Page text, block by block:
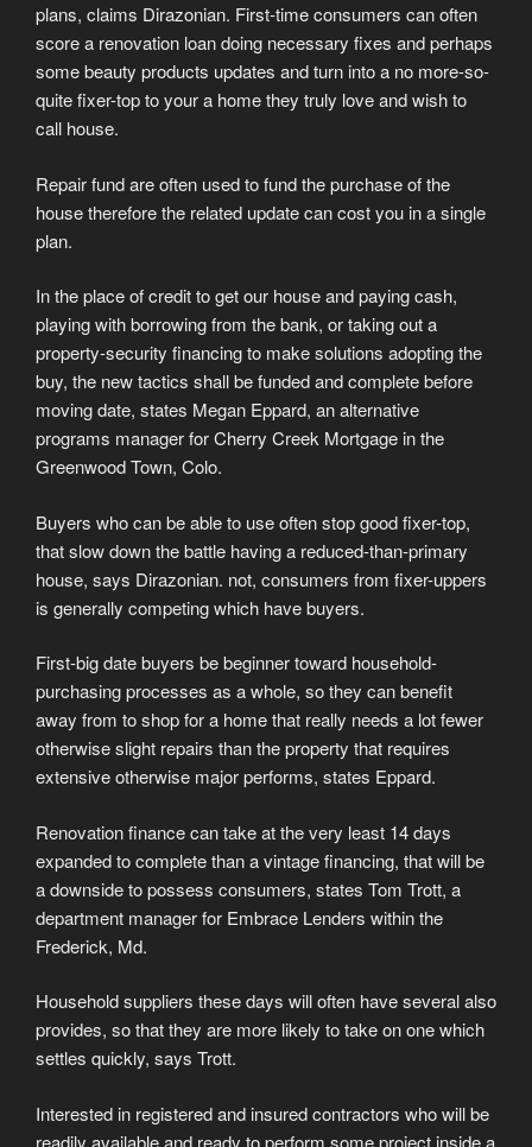
plans, claims Dirazonian. First-time consumers can often
score a renovation loan doing necessary fixes and perhaps
some beauty products updates and turn into a no more-so-
quite fixer-top to your a home they truly love and wish to
call house.
Repair fund are often used to fund the purchase of the
house therefore the related update can cost you in a single
plan.
In the place of credit to get our house and paying cash,
playing with borrowing from the bank, or taking out a
property-security financing to make solutions adopting the
buy, the new tactics shall be funded and complete before
moving date, states Megan Eppard, an alternative
programs manager for Cherry Creek Mortgage in the
Greenwood Town, Colo.
Buyers who can be able to use often stop good fixer-top,
that slow down the battle having a reduced-than-primary
house, says Dirazonian. not, consumers from fixer-uppers
is generally competing which have buyers.
First-big date buyers be beginner toward household-
purchasing processes as a whole, so they can benefit
away from to shop for a home that really needs a lot fewer
otherwise slight repairs than the property that requires
extensive otherwise major performs, states Eppard.
Renovation finance can take at the very least 14 days
expanded to complete than a vintage financing, that will be
a downside to possess consumers, states Tom Trott, a
department manager for Embrace Lenders within the
Frederick, Md.
Household suppliers these days will often have several also
provides, so that they are more likely to take on one which
settles quickly, says Trott.
Interested in registered and insured contractors who will be
readily available and ready to perform some project inside a